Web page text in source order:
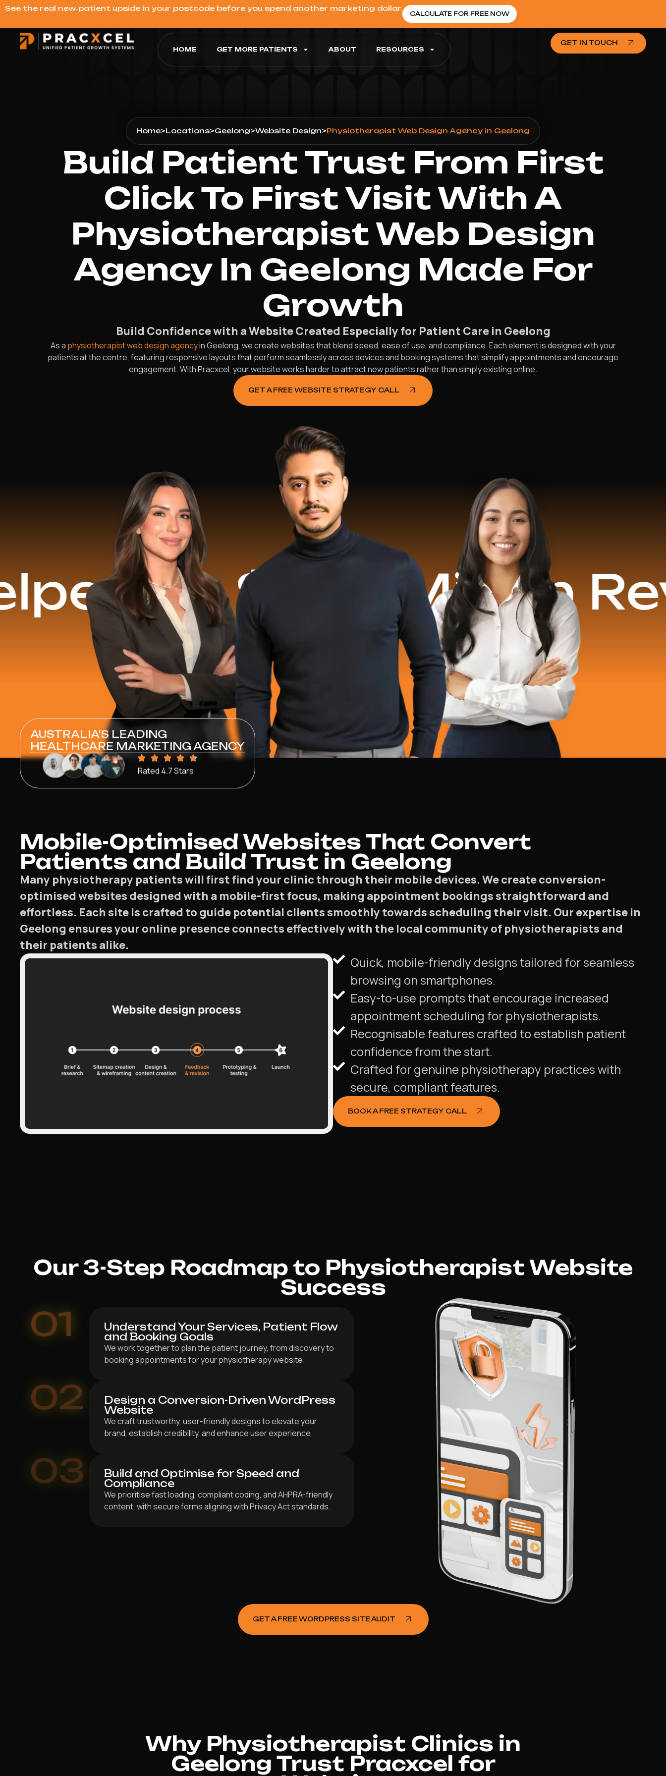
See the real new‑patient upside in your postcode before you spend another marketing dollar.
CALCULATE FOR FREE NOW
HOME GET MORE PATIENTS ABOUT RESOURCES
GET IN TOUCH
Home>Locations>Geelong>Website Design>Physiotherapist Web Design Agency in Geelong
Build Patient Trust From First
Click To First Visit With A
Physiotherapist Web Design
Agency In Geelong Made For
Growth
Build Confidence with a Website Created Especially for Patient Care in Geelong
As a physiotherapist web design agencyin Geelong, we create websites that blend speed, ease of use, and compliance. Each element is designed with your
patients at the centre, featuring responsive layouts that perform seamlessly across devices and booking systems that simplify appointments and encourage
engagement. With Pracxcel, your website works harder to attract new patients rather than simply existing online.
GET A FREE WEBSITE STRATEGY CALL
$16.2 Million Revenue
AUSTRALIA'S LEADING
HEALTHCARE MARKETING AGENCY
Rated 4.7 Stars
Mobile-Optimised Websites That Convert
Patients and Build Trust in Geelong
Many physiotherapy patients will first find your clinic through their mobile devices. We create conversion-
optimised websites designed with a mobile-first focus, making appointment bookings straightforward and
effortless. Each site is crafted to guide potential clients smoothly towards scheduling their visit. Our expertise in
Geelong ensures your online presence connects effectively with the local community of physiotherapists and
their patients alike.
Quick, mobile-friendly designs tailored for seamless
browsing on smartphones.
Easy-to-use prompts that encourage increased
appointment scheduling for physiotherapists.
Recognisable features crafted to establish patient
confidence from the start.
Crafted for genuine physiotherapy practices with
secure, compliant features.
BOOK A FREE STRATEGY CALL
Our 3-Step Roadmap to Physiotherapist Website
Success
01
Understand Your Services, Patient Flow
and Booking Goals
We work together to plan the patient journey, from discovery to
booking appointments for your physiotherapy website.
02
Design a Conversion-Driven WordPress
Website
We craft trustworthy, user-friendly designs to elevate your
brand, establish credibility, and enhance user experience.
03
Build and Optimise for Speed and
Compliance
We prioritise fast loading, compliant coding, and AHPRA-friendly
content, with secure forms aligning with Privacy Act standards.
GET A FREE WORDPRESS SITE AUDIT
Why Physiotherapist Clinics in
Geelong Trust Pracxcel for